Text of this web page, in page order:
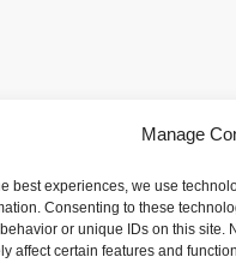
Manage
best experiences, we use
Consenting to these
or unique IDs on this site.
affect certain features and